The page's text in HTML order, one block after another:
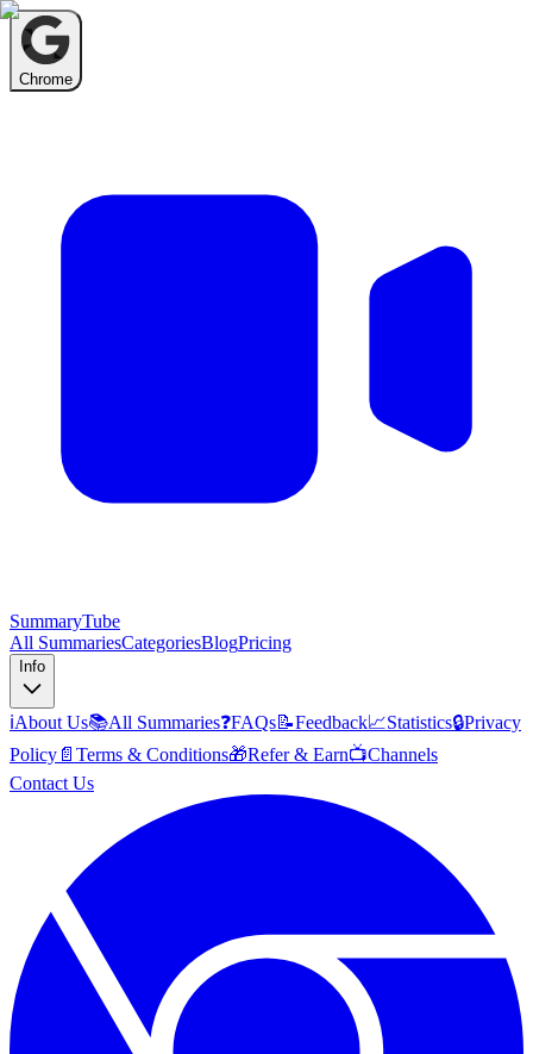
Chrome
SummaryTube
All SummariesCategoriesBlogPricing
Info
ℹ️About Us📚All Summaries❓FAQs📝Feedback📈Statistics🔒Privacy
Policy 📄 Terms & Conditions🎁Refer & Earn📺Channels
Contact Us